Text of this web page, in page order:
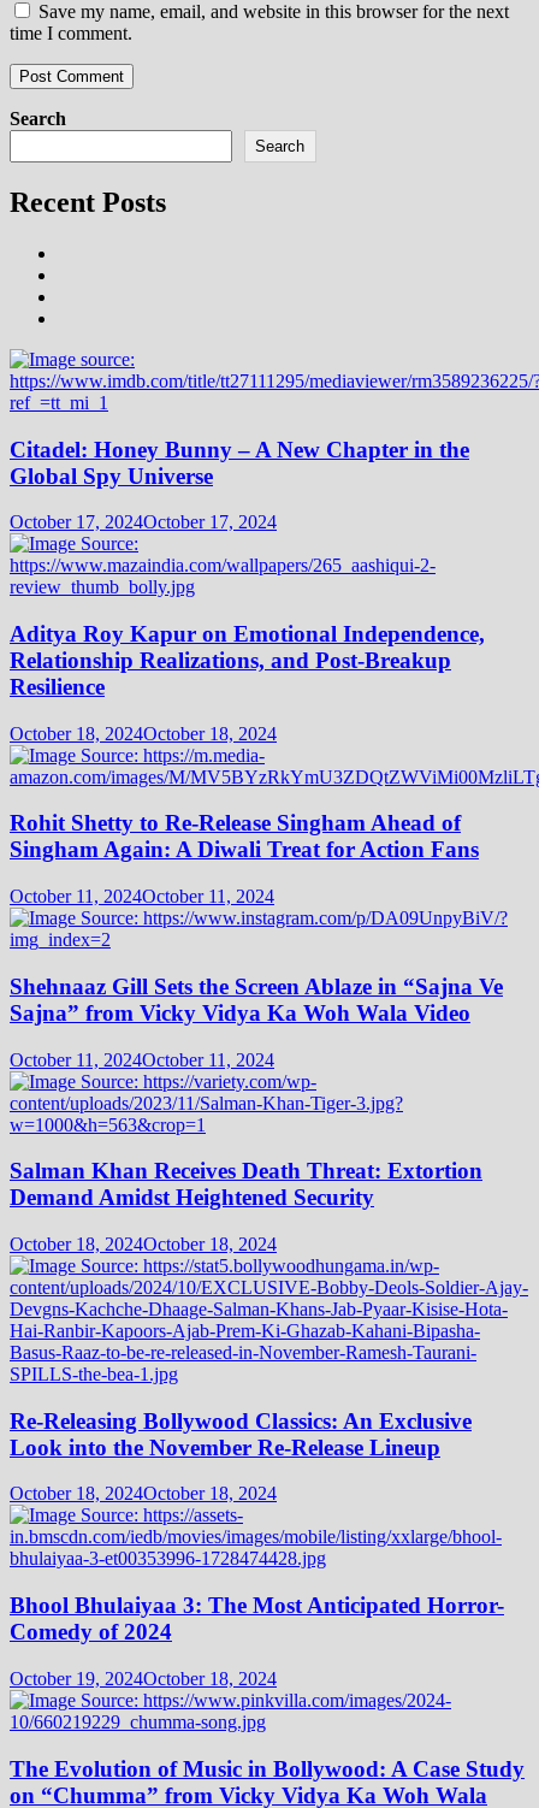
Save my name, email, and website in this browser for the next
time I comment.
Search
Search
Recent Posts
Citadel: Honey Bunny – A New Chapter in the
Global Spy Universe
October 17, 2024October 17, 2024
Aditya Roy Kapur on Emotional Independence,
Relationship Realizations, and Post-Breakup
Resilience
October 18, 2024October 18, 2024
Rohit Shetty to Re-Release Singham Ahead of
Singham Again: A Diwali Treat for Action Fans
October 11, 2024October 11, 2024
Shehnaaz Gill Sets the Screen Ablaze in “Sajna Ve
Sajna” from Vicky Vidya Ka Woh Wala Video
October 11, 2024October 11, 2024
Salman Khan Receives Death Threat: Extortion
Demand Amidst Heightened Security
October 18, 2024October 18, 2024
Re-Releasing Bollywood Classics: An Exclusive
Look into the November Re-Release Lineup
October 18, 2024October 18, 2024
Bhool Bhulaiyaa 3: The Most Anticipated Horror-
Comedy of 2024
October 19, 2024October 18, 2024
The Evolution of Music in Bollywood: A Case Study
on “Chumma” from Vicky Vidya Ka Woh Wala